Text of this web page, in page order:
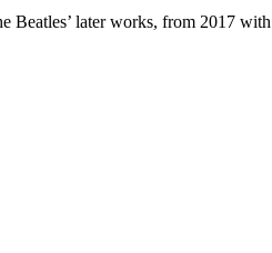
Beatles’ later works, from 2017 with